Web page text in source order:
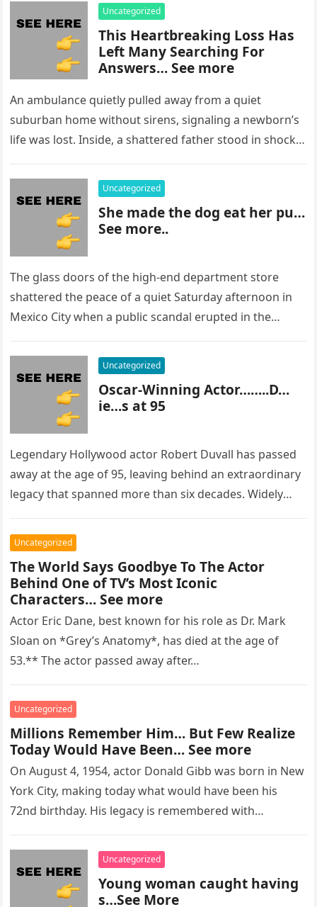
Uncategorized
This Heartbreaking Loss Has
Left Many Searching For
Answers… See more
An ambulance quietly pulled away from a quiet
suburban home without sirens, signaling a newborn’s
life was lost. Inside, a shattered father stood in shock,
Uncategorized
She made the dog eat her pu…
See more..
The glass doors of the high-end department store
shattered the peace of a quiet Saturday afternoon in
Mexico City when a public scandal erupted in the
Uncategorized
Oscar-Winning Actor……..D…
ie…s at 95
Legendary Hollywood actor Robert Duvall has passed
away at the age of 95, leaving behind an extraordinary
legacy that spanned more than six decades. Widely
Uncategorized
The World Says Goodbye To The Actor
Behind One of TV’s Most Iconic
Characters… See more
Actor Eric Dane, best known for his role as Dr. Mark
Sloan on *Grey’s Anatomy*, has died at the age of
53.** The actor passed away after…
Uncategorized
Millions Remember Him… But Few Realize
Today Would Have Been… See more
On August 4, 1954, actor Donald Gibb was born in New
York City, making today what would have been his
72nd birthday. His legacy is remembered with…
Uncategorized
Young woman caught having
s…See More